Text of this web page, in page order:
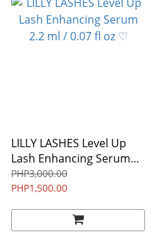
LILLY LASHES Level Up
Lash Enhancing Serum
PHP3,000.00
PHP1,500.00